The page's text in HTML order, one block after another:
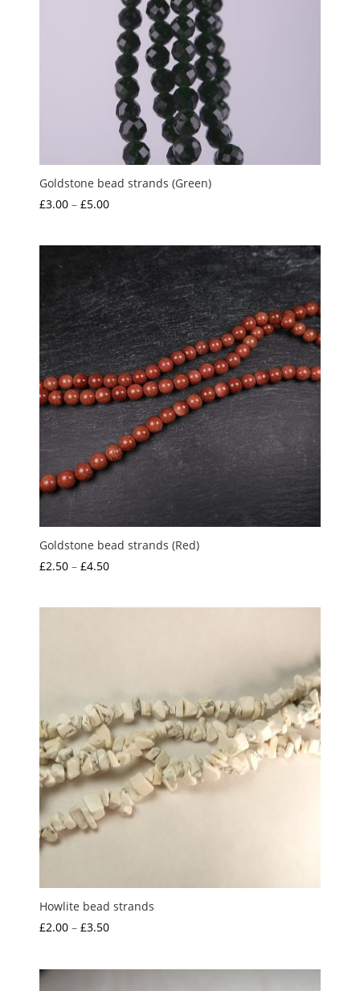
Goldstone bead strands (Green)
£3.00 – £5.00Price
through
£5.00
Goldstone bead strands (Red)
£2.50 – £4.50Price
Howlite bead strands
£2.00 – £3.50Price